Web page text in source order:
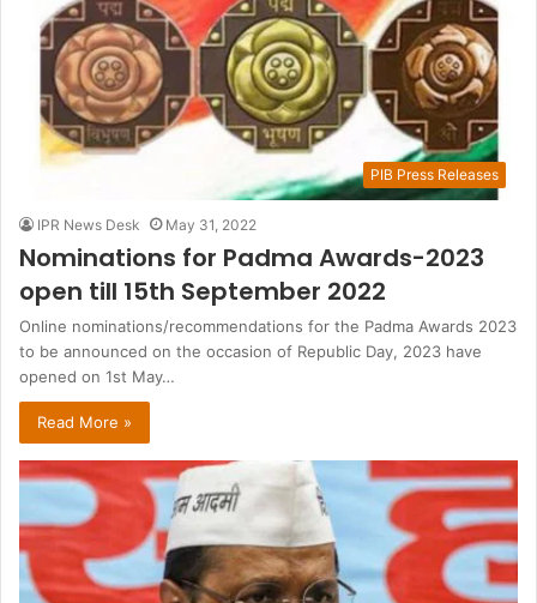
PIB Press Releases
IPR News Desk May 31, 2022
Nominations for Padma Awards-2023
open till 15th September 2022
Online nominations/recommendations for the Padma Awards 2023
to be announced on the occasion of Republic Day, 2023 have
opened on 1st May…
Read More »